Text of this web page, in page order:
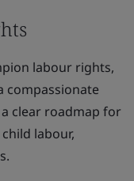
labour rights,
compassionate
clear roadmap for
labour,